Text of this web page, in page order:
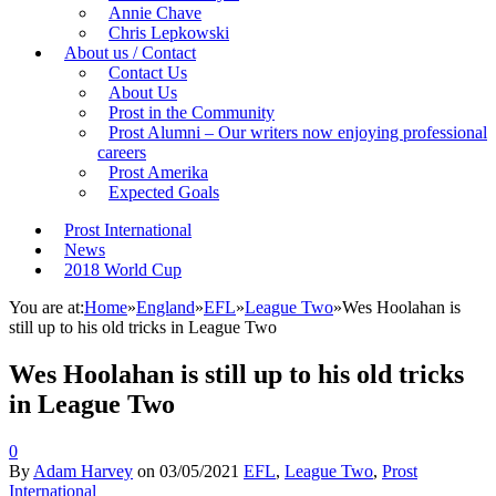
Annie Chave
Chris Lepkowski
About us / Contact
Contact Us
About Us
Prost in the Community
Prost Alumni – Our writers now enjoying professional
careers
Prost Amerika
Expected Goals
Prost International
News
2018 World Cup
You are at:Home»England»EFL»League Two»Wes Hoolahan is
still up to his old tricks in League Two
Wes Hoolahan is still up to his old tricks
in League Two
0
By Adam Harvey on 03/05/2021 EFL, League Two, Prost
International